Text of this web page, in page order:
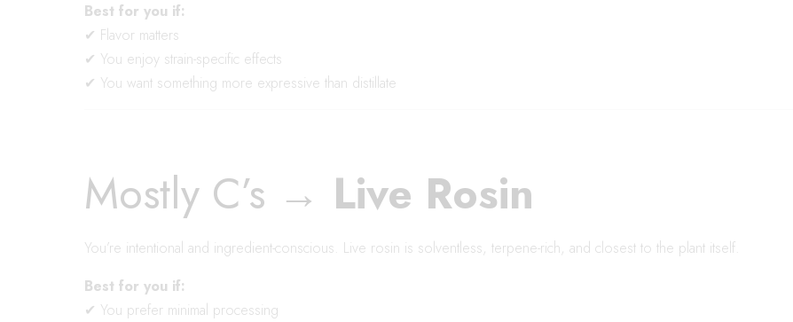
Best for you if:
✔ Flavor matters
✔ You enjoy strain-specific effects
✔ You want something more expressive than distillate
Mostly C’s → Live Rosin
You’re intentional and ingredient-conscious. Live rosin is solventless, terpene-rich, and closest to the plant itself.
Best for you if:
✔ You prefer minimal processing